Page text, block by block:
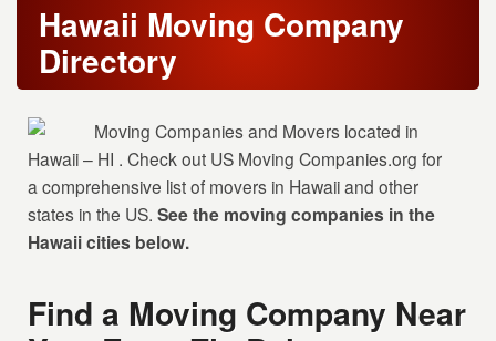
Hawaii Moving Company
Directory
Moving Companies and Movers located in
Hawaii – HI . Check out US Moving Companies.org for
a comprehensive list of movers in Hawaii and other
states in the US.See the moving companies in the
Hawaii cities below.
Find a Moving Company Near